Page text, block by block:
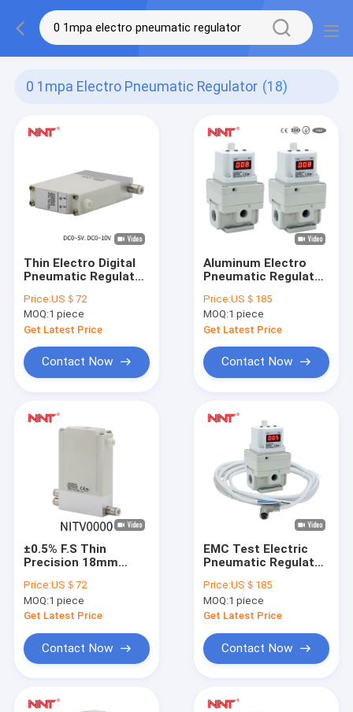
0 1mpa Electro Pneumatic Regulator (18)
Thin Electro Digital
Pneumatic Regulator
Price:US＄72
MOQ:1 piece
Get Latest Price
Contact Now
Aluminum Electro
Pneumatic Regulator
Machine
Price:US＄185
MOQ:1 piece
Get Latest Price
Contact Now
±0.5% F.S Thin
Precision 18mm
Regulator 0.2MPa
Price:US＄72
MOQ:1 piece
Get Latest Price
Contact Now
EMC Test Electric
Pneumatic Regulator
Certificate
Price:US＄185
MOQ:1 piece
Get Latest Price
Contact Now